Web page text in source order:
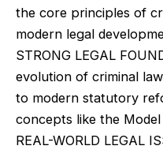
the core principles of
modern legal
STRONG LEGAL
evolution of criminal
to modern statutory
concepts like the Model
REAL-WORLD LEGAL